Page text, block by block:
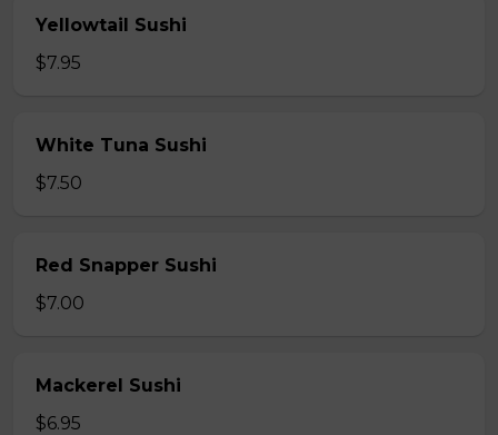
Yellowtail Sushi
$7.95
White Tuna Sushi
$7.50
Red Snapper Sushi
$7.00
Mackerel Sushi
$6.95